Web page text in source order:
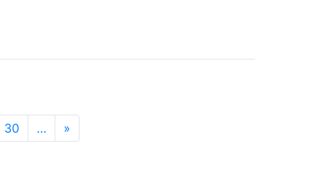
30 … »